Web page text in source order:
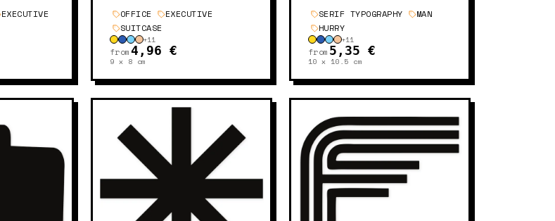
EXECUTIVE OFFICE
EXECUTIVE
SUITCASE
+11
from4,96 €
9 x 8 cm
SERIF TYPOGRAPHY
MAN
HURRY
+11
from 5,35 €
10 x 10.5 cm